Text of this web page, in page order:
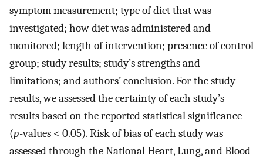
symptom measurement; type of diet that was
investigated; how diet was administered and
monitored; length of intervention; presence of control
group; study results; study’s strengths and
limitations; and authors’ conclusion. For the study
results, we assessed the certainty of each study’s
results based on the reported statistical significance
(p-values < 0.05). Risk of bias of each study was
assessed through the National Heart, Lung, and Blood